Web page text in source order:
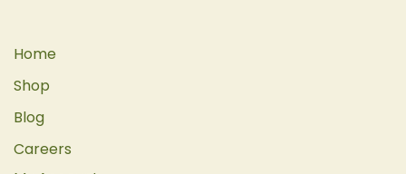
Home
Shop
Blog
Careers